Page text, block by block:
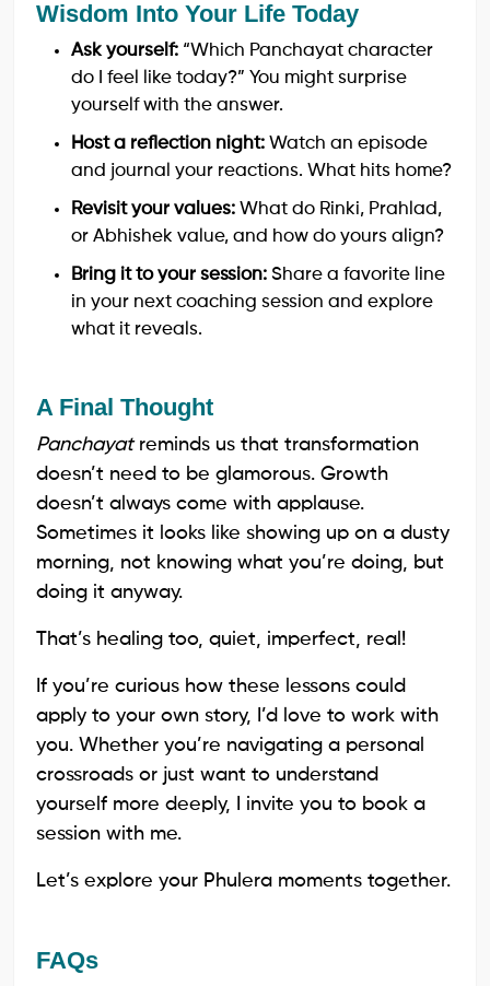
Wisdom Into Your Life Today
Ask yourself: “Which Panchayat character
do I feel like today?” You might surprise
yourself with the answer.
Host a reflection night: Watch an episode
and journal your reactions. What hits home?
Revisit your values: What do Rinki, Prahlad,
or Abhishek value, and how do yours align?
Bring it to your session: Share a favorite line
in your next coaching session and explore
what it reveals.
A Final Thought
Panchayatreminds us that transformation
doesn’t need to be glamorous. Growth
doesn’t always come with applause.
Sometimes it looks like showing up on a dusty
morning, not knowing what you’re doing, but
doing it anyway.
That’s healing too, quiet, imperfect, real!
If you’re curious how these lessons could
apply to your own story, I’d love to work with
you. Whether you’re navigating a personal
crossroads or just want to understand
yourself more deeply, I invite you to book a
session with me.
Let’s explore your Phulera moments together.
FAQs